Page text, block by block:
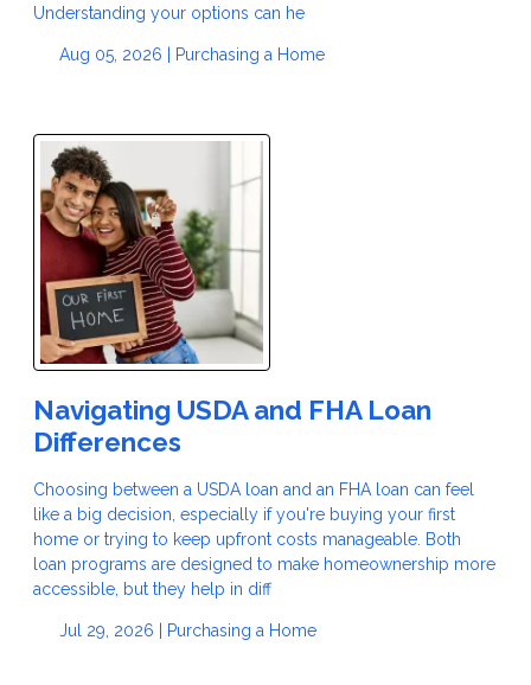
Understanding your options can he
Aug 05, 2026 | Purchasing a Home
Navigating USDA and FHA Loan
Differences
Choosing between a USDA loan and an FHA loan can feel
like a big decision, especially if you're buying your first
home or trying to keep upfront costs manageable. Both
loan programs are designed to make homeownership more
accessible, but they help in diff
Jul 29, 2026 | Purchasing a Home